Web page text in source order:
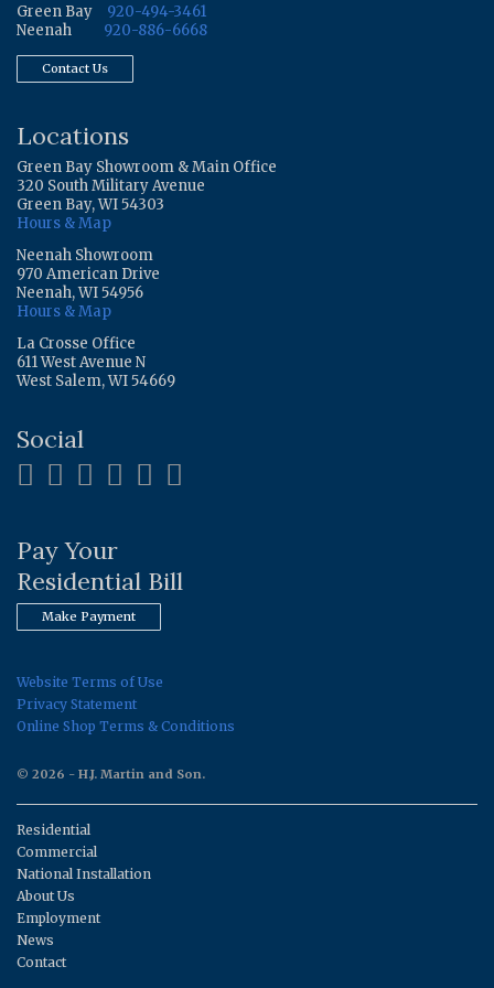
Green Bay
920-494-3461
Neenah
920-886-6668
Contact Us
Locations
Green Bay Showroom & Main Office
320 South Military Avenue
Green Bay, WI 54303
Hours & Map
Neenah Showroom
970 American Drive
Neenah, WI 54956
Hours & Map
La Crosse Office
611 West Avenue N
West Salem, WI 54669
Social
Pay Your
Residential Bill
Make Payment
Website Terms of Use
Privacy Statement
Online Shop Terms & Conditions
© 2026 - H.J. Martin and Son.
Residential
Commercial
National Installation
About Us
Employment
News
Contact